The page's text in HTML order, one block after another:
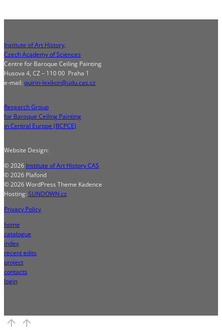
Institute of Art History,
Czech Academy of Sciences
Centre for Baroque Ceiling Painting
Husova 4, CZ – 110 00 Praha 1
e-mail: quirin-lexikon@udu.cas.cz
Research Group
for Baroque Ceiling Painting
in Central Europe (BCPCE)
Website Design:
© 2026 Institute of Art History CAS
© 2026 Plafond
© 2026 WordPress Theme Kadence
Hosting: SUNDOWN.cz
Privacy Policy
home
catalogue
index
recent edits
project
contacts
login